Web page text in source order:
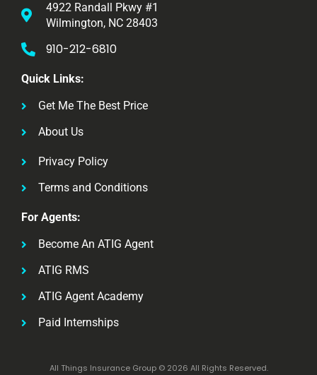
4922 Randall Pkwy #1
Wilmington, NC 28403
910-212-6810
Quick Links:
Get Me The Best Price
About Us
Privacy Policy
Terms and Conditions
For Agents:
Become An ATIG Agent
ATIG RMS
ATIG Agent Academy
Paid Internships
All Things Insurance Group © 2026 All Rights Reserved.